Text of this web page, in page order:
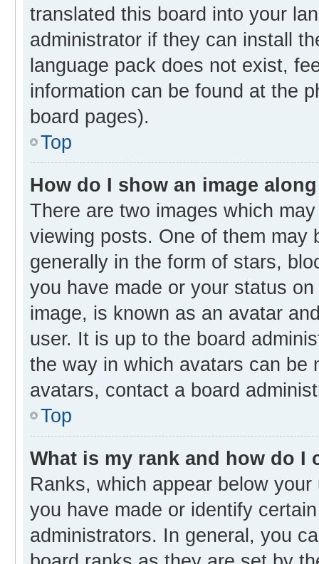
translated this board into your
administrator if they can install
language pack does not exist,
information can be found at the
board pages).
Top
How do I show an image
There are two images which
viewing posts. One of them may
generally in the form of stars,
you have made or your status
image, is known as an avatar
user. It is up to the board
the way in which avatars can be
avatars, contact a board
Top
What is my rank and how do I
Ranks, which appear below
you have made or identify
administrators. In general, you